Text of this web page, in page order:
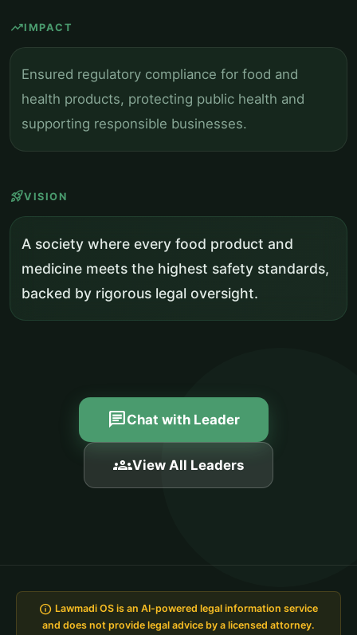
trending_upIMPACT
Ensured regulatory compliance for food and
health products, protecting public health and
supporting responsible businesses.
rocket_launchVISION
A society where every food product and
medicine meets the highest safety standards,
backed by rigorous legal oversight.
chatChat with Leader
groupsView All Leaders
info Lawmadi OS is an AI-powered legal information service
and does not provide legal advice by a licensed attorney.